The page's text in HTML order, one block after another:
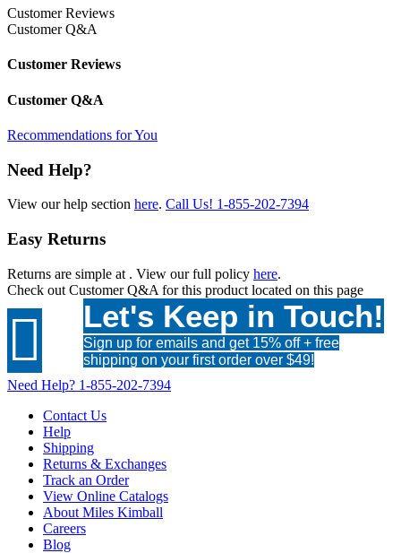
Customer Reviews
Customer Q&A
Customer Reviews
Customer Q&A
Recommendations for You
Need Help?
View our help section here. Call Us! 1-855-202-7394
Easy Returns
Returns are simple at . View our full policy here.
Check out Customer Q&A for this product located on this page
 Let's Keep in Touch!
Sign up for emails and get 15% off + free
shipping on your first order over $49!
Need Help? 1-855-202-7394
Contact Us
Help
Shipping
Returns & Exchanges
Track an Order
View Online Catalogs
About Miles Kimball
Careers
Blog